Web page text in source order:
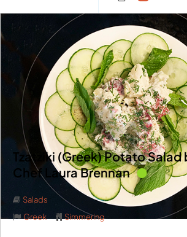
Tzatziki (Greek) Potato Salad
Chef Laura Brennan
Salads
Greek
Simmering